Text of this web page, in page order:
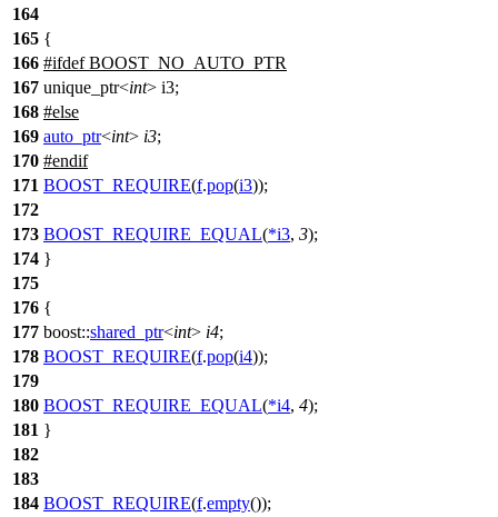
164
165 {
166 #ifdef BOOST_NO_AUTO_PTR
167 unique_ptr<int> i3;
168 #else
169 auto_ptr<int> i3;
170 #endif
171 BOOST_REQUIRE(f.pop(i3));
172
173 BOOST_REQUIRE_EQUAL(*i3, 3);
174 }
175
176 {
177 boost::shared_ptr<int> i4;
178 BOOST_REQUIRE(f.pop(i4));
179
180 BOOST_REQUIRE_EQUAL(*i4, 4);
181 }
182
183
184 BOOST_REQUIRE(f.empty());